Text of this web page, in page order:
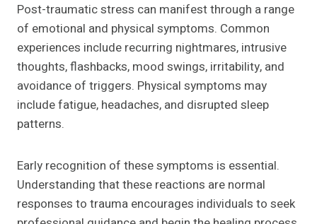
Post-traumatic stress can manifest through a range
of emotional and physical symptoms. Common
experiences include recurring nightmares, intrusive
thoughts, flashbacks, mood swings, irritability, and
avoidance of triggers. Physical symptoms may
include fatigue, headaches, and disrupted sleep
patterns.
Early recognition of these symptoms is essential.
Understanding that these reactions are normal
responses to trauma encourages individuals to seek